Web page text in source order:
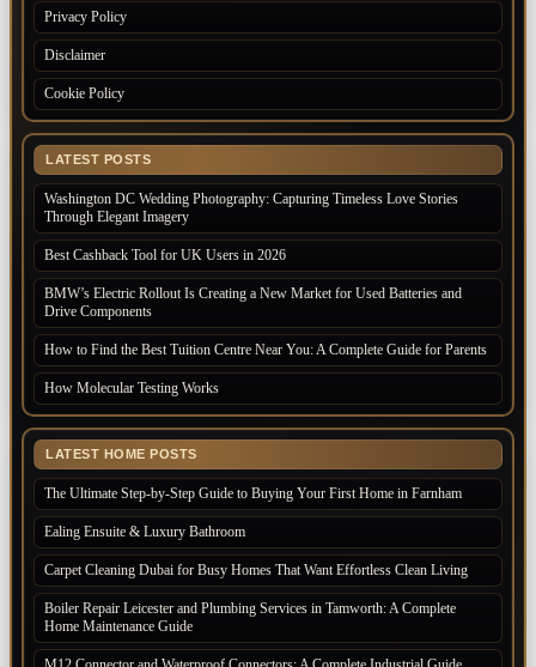
Privacy Policy
Disclaimer
Cookie Policy
LATEST POSTS
Washington DC Wedding Photography: Capturing Timeless Love Stories
Through Elegant Imagery
Best Cashback Tool for UK Users in 2026
BMW’s Electric Rollout Is Creating a New Market for Used Batteries and
Drive Components
How to Find the Best Tuition Centre Near You: A Complete Guide for Parents
How Molecular Testing Works
LATEST HOME POSTS
The Ultimate Step-by-Step Guide to Buying Your First Home in Farnham
Ealing Ensuite & Luxury Bathroom
Carpet Cleaning Dubai for Busy Homes That Want Effortless Clean Living
Boiler Repair Leicester and Plumbing Services in Tamworth: A Complete
Home Maintenance Guide